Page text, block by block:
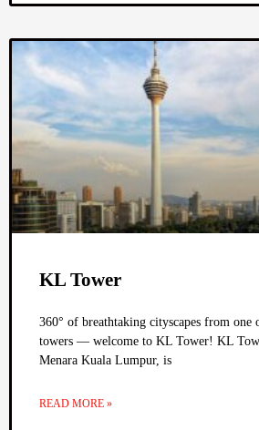
KL Tower
360° of breathtaking cityscapes from one
towers — welcome to KL Tower! KL
Menara Kuala Lumpur, is
READ MORE »